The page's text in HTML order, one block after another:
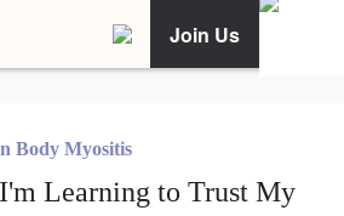
Join Us
Body Myositis
Learning to Trust My